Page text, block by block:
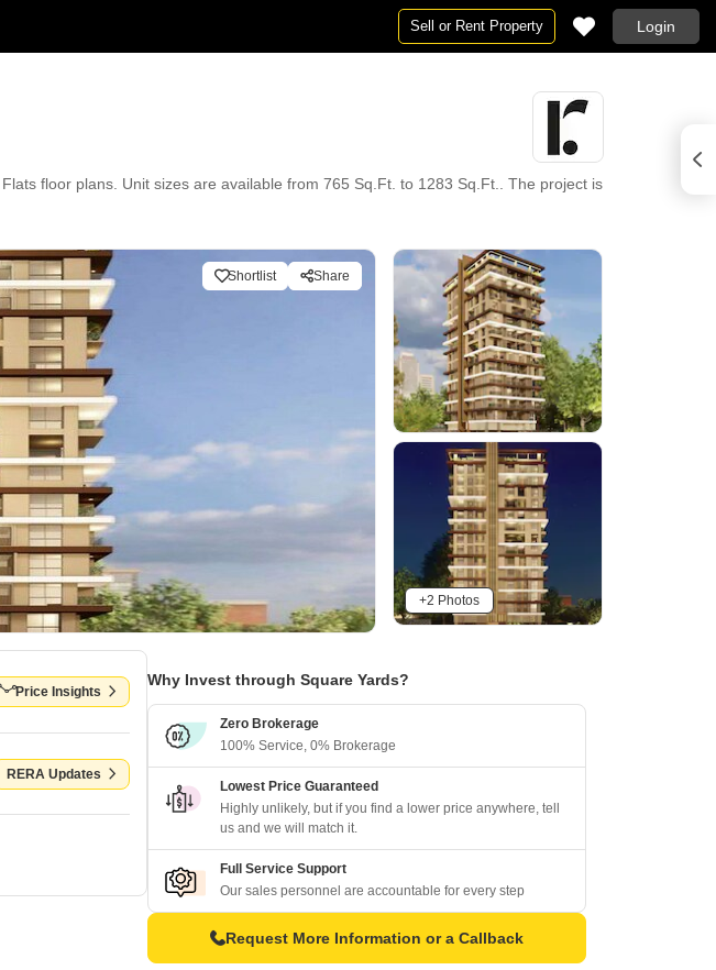
Sell or Rent Property Login
floor plans. Unit sizes are available from 765 Sq.Ft. to 1283 Sq.Ft.. The project is
Shortlist Share
+2 Photos
Price Insights
RERA Updates
Why Invest through Square Yards?
Zero Brokerage
100% Service, 0% Brokerage
Lowest Price Guaranteed
Highly unlikely, but if you find a lower price anywhere, tell
us and we will match it.
Full Service Support
Our sales personnel are accountable for every step
Request More Information or a Callback